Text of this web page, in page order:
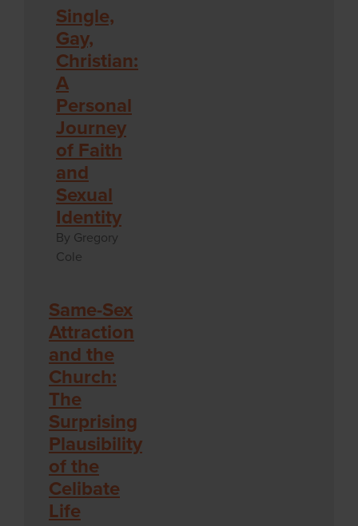
Single,
Gay,
Christian:
A
Personal
Journey
of Faith
and
Sexual
Identity
By Gregory
Cole
Same-Sex
Attraction
and the
Church:
The
Surprising
Plausibility
of the
Celibate
Life